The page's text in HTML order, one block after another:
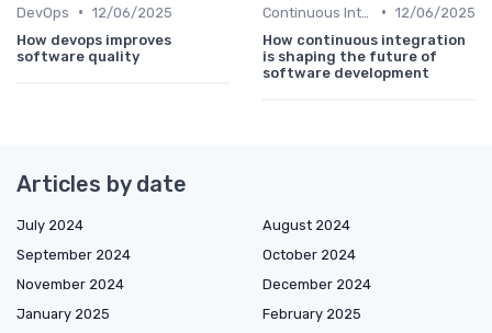
DevOps • 12/06/2025
How devops improves
software quality
• 12/06/2025
How continuous integration
is shaping the future of
software development
Articles by date
July 2024
August 2024
September 2024
October 2024
November 2024
December 2024
January 2025
February 2025